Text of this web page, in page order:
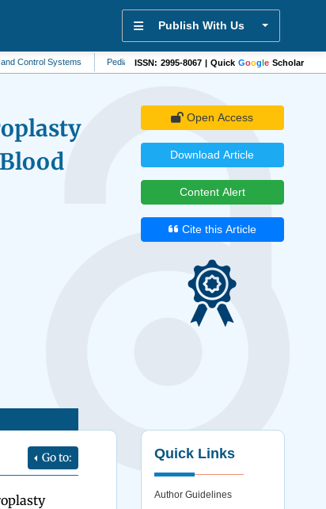
Publish With Us
Systems Pediatrics Community Health Mycology
ISSN: 2995-8067 | Quick Google Scholar
Open Access
Download Article
Content Alert
Cite this Article
Go to: Quick Links
Author Guidelines